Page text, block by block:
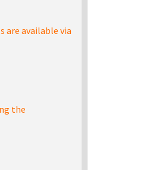
are available via
the